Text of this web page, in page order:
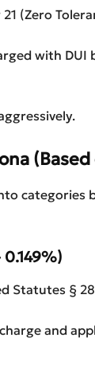
(Zero
with
(Based
categories
Statutes §
and